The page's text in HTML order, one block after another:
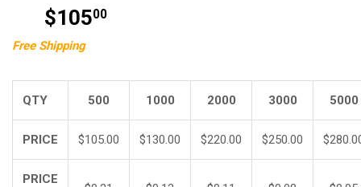
$10500
Free Shipping
QTY 500 1000 2000 3000 5000
PRICE $105.00 $130.00 $220.00 $250.00
PRICE